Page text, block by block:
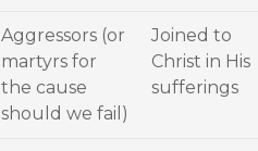
Aggressors (or
martyrs for
the cause
should we fail)
Joined to
Christ in His
sufferings